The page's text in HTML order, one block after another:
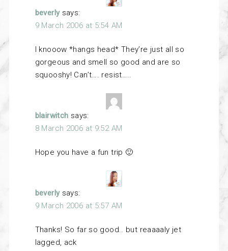
beverly says:
9 March 2006 at 5:54 AM
I knooow *hangs head* They’re just all so
gorgeous and smell so good and are so
squooshy! Can’t…. resist…..
blairwitch says:
8 March 2006 at 9:52 AM
Hope you have a fun trip 🙂
beverly says:
9 March 2006 at 5:57 AM
Thanks! So far so good.. but reaaaaly jet
lagged, ack